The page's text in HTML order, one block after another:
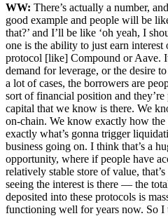
WW: There’s actually a number,
good example and people will be
that?’ and I’ll be like ‘oh yeah, I
one is the ability to just earn
protocol [like] Compound or Aave.
demand for leverage, or the desire
a lot of cases, the borrowers are
sort of financial position and
capital that we know is there. We
on-chain. We know exactly how
exactly what’s gonna trigger
business going on. I think that’s a
opportunity, where if people have
relatively stable store of value,
seeing the interest is there — the
deposited into these protocols is
functioning well for years now. So I